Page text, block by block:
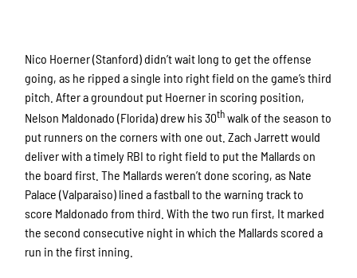
Nico Hoerner (Stanford) didn’t wait long to get the offense
going, as he ripped a single into right field on the game’s third
pitch. After a groundout put Hoerner in scoring position,
Nelson Maldonado (Florida) drew his 30thwalk of the season to
put runners on the corners with one out. Zach Jarrett would
deliver with a timely RBI to right field to put the Mallards on
the board first. The Mallards weren’t done scoring, as Nate
Palace (Valparaiso) lined a fastball to the warning track to
score Maldonado from third. With the two run first, It marked
the second consecutive night in which the Mallards scored a
run in the first inning.